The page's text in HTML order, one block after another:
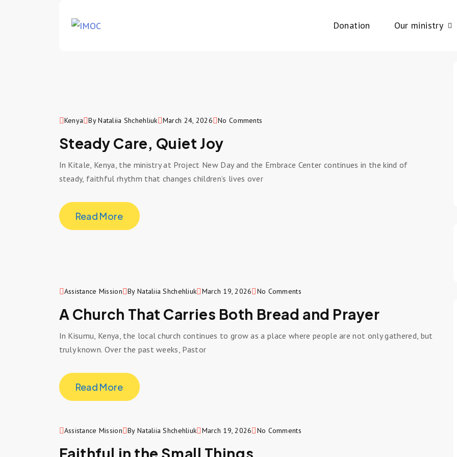
Donation Our ministry
Kenya By Nataliia Shchehliuk March 24, 2026 No Comments
Steady Care, Quiet Joy
In Kitale, Kenya, the ministry at Project New Day and the Embrace Center continues in the kind of
steady, faithful rhythm that changes children’s lives over
Read More
Assistance Mission By Nataliia Shchehliuk March 19, 2026 No Comments
A Church That Carries Both Bread and Prayer
In Kisumu, Kenya, the local church continues to grow as a place where people are not only gathered, but
truly known. Over the past weeks, Pastor
Read More
Assistance Mission By Nataliia Shchehliuk March 19, 2026 No Comments
Faithful in the Small Things